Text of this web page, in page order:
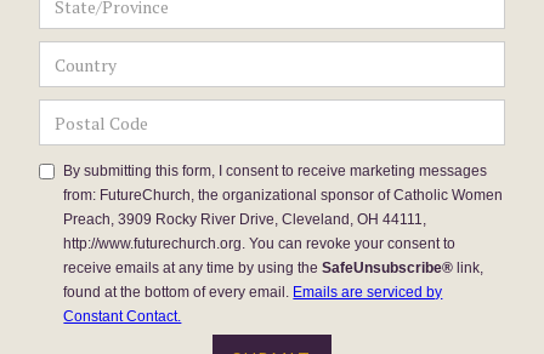
By submitting this form, I consent to receive marketing messages
from: FutureChurch, the organizational sponsor of Catholic Women
Preach, 3909 Rocky River Drive, Cleveland, OH 44111,
http://www.futurechurch.org. You can revoke your consent to
receive emails at any time by using theSafeUnsubscribe® link,
found at the bottom of every email. Emails are serviced by
Constant Contact.